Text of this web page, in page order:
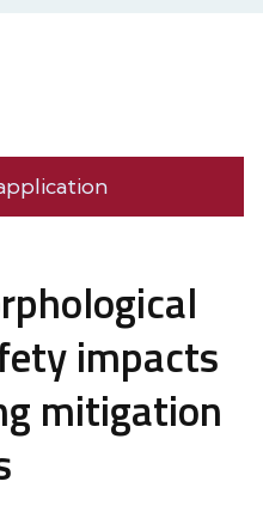
impacts
mitigation